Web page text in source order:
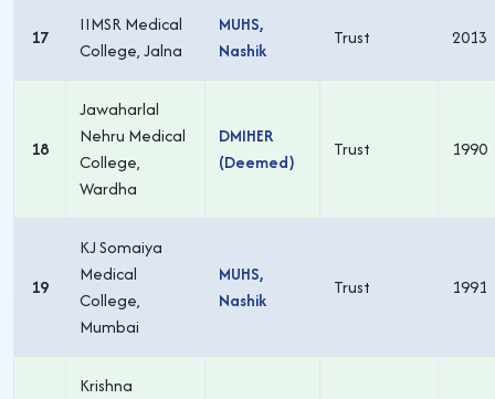
17
IIMSR Medical
College, Jalna
MUHS,
Nashik
Trust 2013
18
Jawaharlal
Nehru Medical
College,
Wardha
DMIHER
(Deemed)
Trust 1990
19
KJ Somaiya
Medical
College,
Mumbai
MUHS,
Nashik
Trust 1991
Krishna